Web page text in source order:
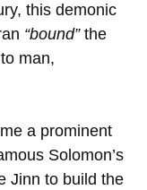
this demonic
“bound”the
man,
a prominent
Solomon’s
Jinn to build the